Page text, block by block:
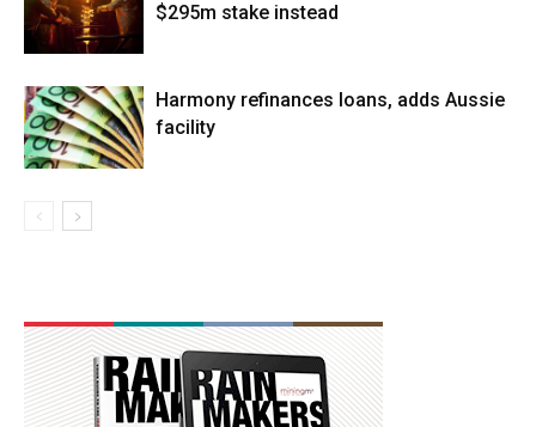
$295m stake instead
Harmony refinances loans, adds Aussie
facility